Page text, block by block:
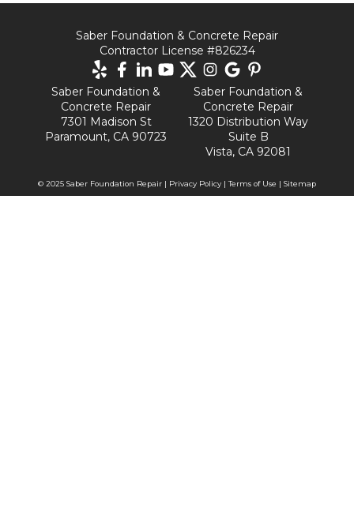
Saber Foundation & Concrete Repair
Contractor License #826234
Saber Foundation &
Concrete Repair
7301 Madison St
Paramount, CA 90723
Saber Foundation &
Concrete Repair
1320 Distribution Way
Suite B
Vista, CA 92081
© 2025 Saber Foundation Repair | Privacy Policy |Terms of Use | Sitemap